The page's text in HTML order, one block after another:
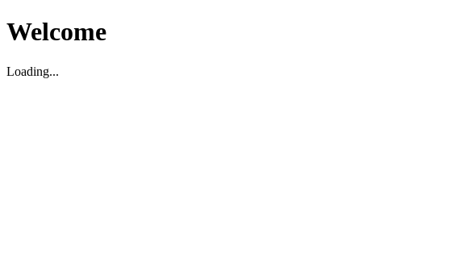
Welcome
Loading...